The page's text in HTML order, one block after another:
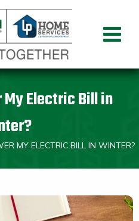
Air Conditioning
Air
Handler
Repair
Air Handler
Heating
Air
Repair
Air Handler
Indoor Air Quality
My Electric Bill in
MY ELECTRIC BILL IN WINTER?